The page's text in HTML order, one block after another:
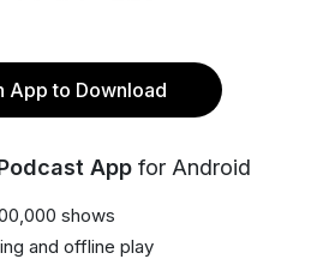
App to Download
App for Android
shows
and offline play